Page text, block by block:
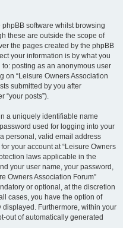
software whilst browsing
these are outside the scope of
the pages created by the phpBB
your information is by what you
posting as an anonymous user
on “Leisure Owners Association
submitted by you after
“your posts”).
a uniquely identifiable name
used for logging into your
personal, valid email address
your account at “Leisure Owners
laws applicable in the
your user name, your password,
Owners Association Forum”
or optional, at the discretion
cases, you have the option of
Furthermore, within your
out of automatically generated